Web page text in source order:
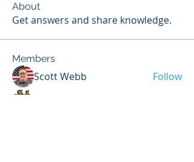
About
Get answers and share knowledge.
Members
Scott Webb Follow